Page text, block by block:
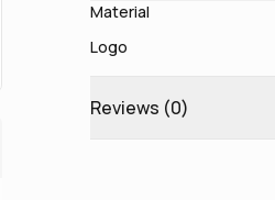
Material
Logo
Reviews (0)